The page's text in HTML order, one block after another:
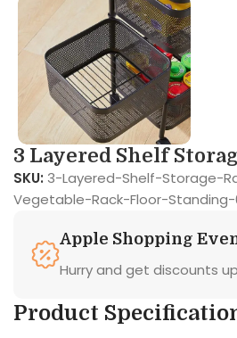
3 Layered Shelf
SKU: 3-Layered-Shelf-Storage-
Vegetable-Rack-Floor-Standing-
Apple Shopping
Hurry and get discounts
Product